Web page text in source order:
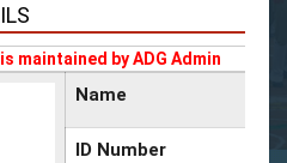
maintained by ADG Admin
Name
ID Number